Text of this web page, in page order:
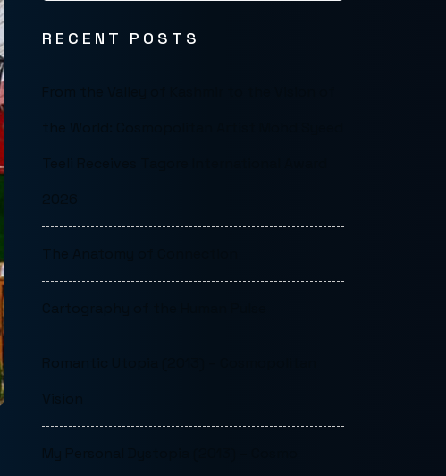
RECENT POSTS